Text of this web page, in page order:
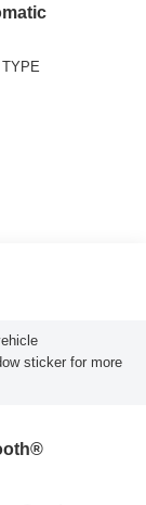
sticker for more